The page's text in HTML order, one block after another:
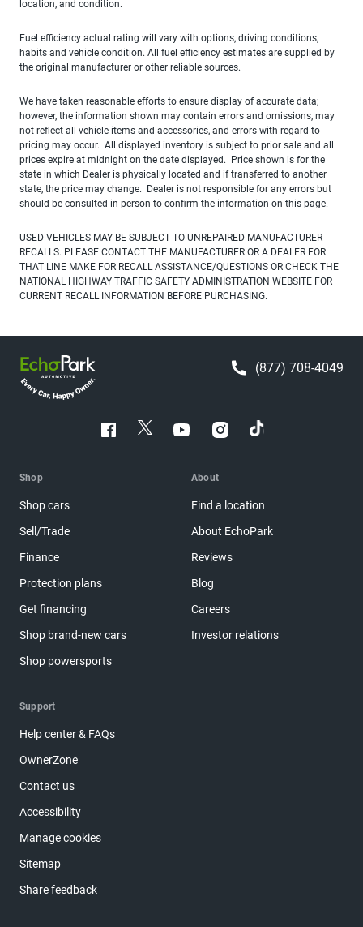
location, and condition.
Fuel efficiency actual rating will vary with options, driving conditions,
habits and vehicle condition. All fuel efficiency estimates are supplied by
the original manufacturer or other reliable sources.
We have taken reasonable efforts to ensure display of accurate data;
however, the information shown may contain errors and omissions, may
not reflect all vehicle items and accessories, and errors with regard to
pricing may occur. All displayed inventory is subject to prior sale and all
prices expire at midnight on the date displayed. Price shown is for the
state in which Dealer is physically located and if transferred to another
state, the price may change. Dealer is not responsible for any errors but
should be consulted in person to confirm the information on this page.
USED VEHICLES MAY BE SUBJECT TO UNREPAIRED MANUFACTURER
RECALLS. PLEASE CONTACT THE MANUFACTURER OR A DEALER FOR
THAT LINE MAKE FOR RECALL ASSISTANCE/QUESTIONS OR CHECK THE
NATIONAL HIGHWAY TRAFFIC SAFETY ADMINISTRATION WEBSITE FOR
CURRENT RECALL INFORMATION BEFORE PURCHASING.
(877) 708-4049
Shop
Shop cars
Sell/Trade
Finance
Protection plans
Get financing
Shop brand-new cars
Shop powersports
About
Find a location
About EchoPark
Reviews
Blog
Careers
Investor relations
Support
Help center & FAQs
OwnerZone
Contact us
Accessibility
Manage cookies
Sitemap
Share feedback